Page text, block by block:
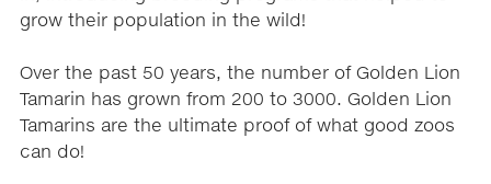
grow their population in the wild!
Over the past 50 years, the number of Golden Lion
Tamarin has grown from 200 to 3000. Golden Lion
Tamarins are the ultimate proof of what good zoos
can do!